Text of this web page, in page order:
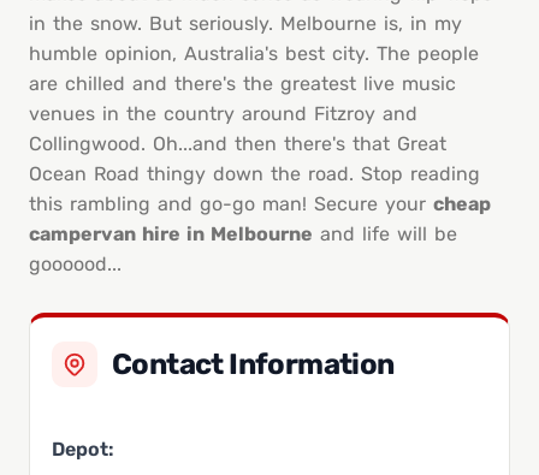
in the snow. But seriously. Melbourne is, in my
humble opinion, Australia's best city. The people
are chilled and there's the greatest live music
venues in the country around Fitzroy and
Collingwood. Oh...and then there's that Great
Ocean Road thingy down the road. Stop reading
this rambling and go-go man! Secure your cheap
campervan hire in Melbourne and life will be
goooood...
Contact Information
Depot: